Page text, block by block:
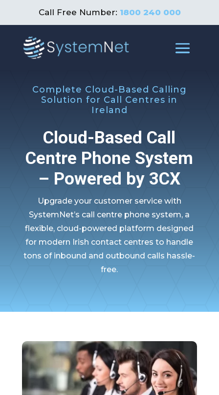
Call Free Number: 1800 240 000
Complete Cloud-Based Calling
Solution for Call Centres in
Ireland
Cloud-Based Call
Centre Phone System
– Powered by 3CX
Upgrade your customer service with
SystemNet’s call centre phone system, a
flexible, cloud-powered platform designed
for modern Irish contact centres to handle
tons of inbound and outbound calls hassle-
free.